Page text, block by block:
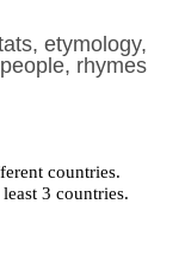
etymology,
rhymes
countries.
3 countries.